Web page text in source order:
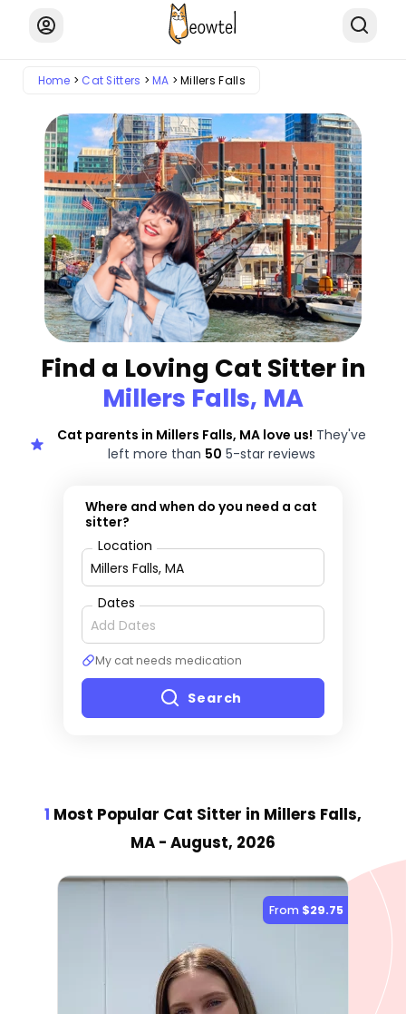
Home Cat Sitters MA Millers Falls
Find a Loving Cat Sitter in
Millers Falls, MA
Cat parents in Millers Falls, MA love us! They've
left more than 50 5-star reviews
Where and when do you need a cat
sitter?
Location
Dates
My cat needs medication
Search
1 Most Popular Cat Sitter in Millers Falls,
MA - August, 2026
From $29.75